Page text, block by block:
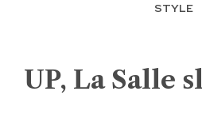
STYLE
UP, La Salle